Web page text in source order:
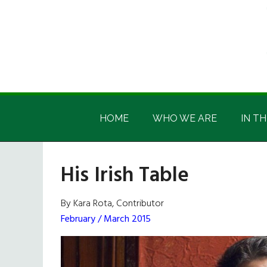
Irish
America
Irish
HOME WHO WE ARE IN
His Irish Table
By Kara Rota, Contributor
February / March 2015